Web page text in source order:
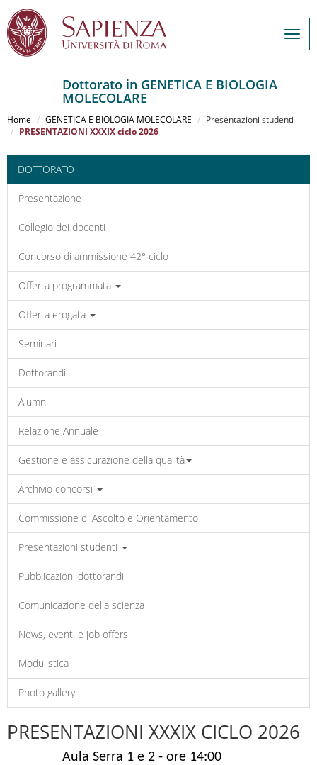
al
contenuto
Dottorato in GENETICA E BIOLOGIA
MOLECOLARE
Home GENETICA E BIOLOGIA MOLECOLARE
Presentazioni studenti
PRESENTAZIONI XXXIX ciclo 2026
DOTTORATO
Presentazione
Collegio dei docenti
Concorso di ammissione 42° ciclo
Offerta programmata
Offerta erogata
Seminari
Dottorandi
Alumni
Relazione Annuale
Gestione e assicurazione della qualità
Archivio concorsi
Commissione di Ascolto e Orientamento
Presentazioni studenti
Pubblicazioni dottorandi
Comunicazione della scienza
News, eventi e job offers
Modulistica
Photo gallery
PRESENTAZIONI XXXIX CICLO 2026
Aula Serra 1 e 2 - ore 14:00